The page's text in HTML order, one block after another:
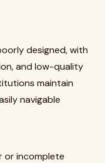
designed, with
and low-quality
maintain
navigable
or incomplete